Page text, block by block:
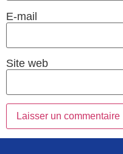
E-mail
Site web